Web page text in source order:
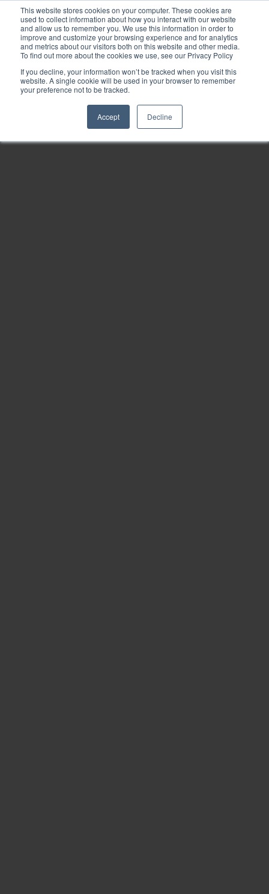
This website stores cookies on your computer. These cookies are
used to collect information about how you interact with our website
and allow us to remember you. We use this information in order to
improve and customize your browsing experience and for analytics
and metrics about our visitors both on this website and other media.
To find out more about the cookies we use, see our Privacy Policy
If you decline, your information won’t be tracked when you visit this
website. A single cookie will be used in your browser to remember
your preference not to be tracked.
Accept Decline